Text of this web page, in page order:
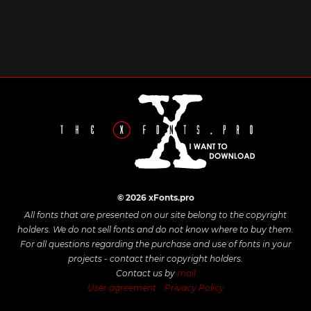
© 2026 xFonts.pro
All fonts that are presented on our site belong to the copyright
holders. We do not sell fonts and do not know where to buy them.
For all questions regarding the purchase and use of fonts in your
projects - contact their copyright holders.
Contact us by mail
User agreement
Privacy Policy